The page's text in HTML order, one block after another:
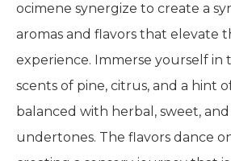
ocimene synergize to create a
aromas and flavors that elevate
experience. Immerse yourself in
scents of pine, citrus, and a hint
balanced with herbal, sweet,
undertones. The flavors dance